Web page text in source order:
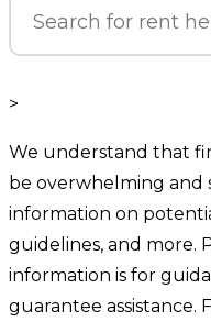
>
We understand that
be overwhelming and
information on
guidelines, and more.
information is for
guarantee assistance.